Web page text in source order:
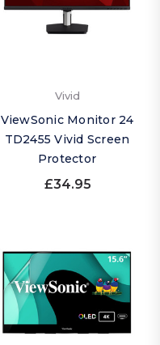
Vivid
ViewSonic Monitor 24
TD2455 Vivid Screen
Protector
£34.95